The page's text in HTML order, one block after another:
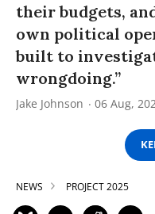
their budgets,
own political
built to
wrongdoing.”
Jake Johnson 06 Aug,
NEWS PROJECT 2025